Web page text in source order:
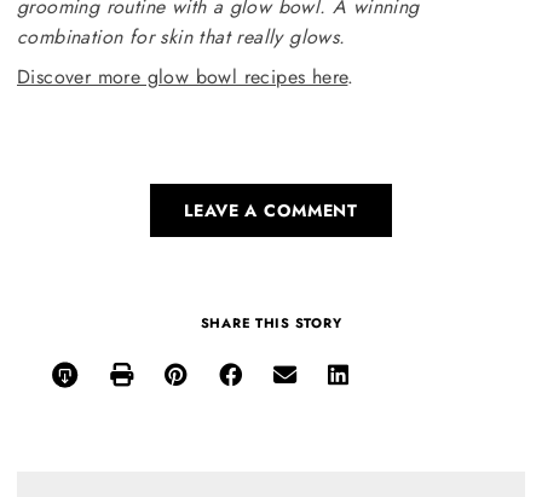
grooming routine with a glow bowl. A winning
combination for skin that really glows.
Discover more glow bowl recipes here.
LEAVE A COMMENT
SHARE THIS STORY